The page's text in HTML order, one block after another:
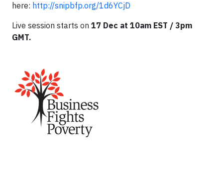
here: http://snipbfp.org/1d6YCjD
Live session starts on 17 Dec at 10am EST / 3pm
GMT.